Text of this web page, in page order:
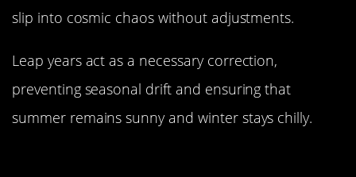
slip into cosmic chaos without adjustments.
Leap years act as a necessary correction,
preventing seasonal drift and ensuring that
summer remains sunny and winter stays chilly.